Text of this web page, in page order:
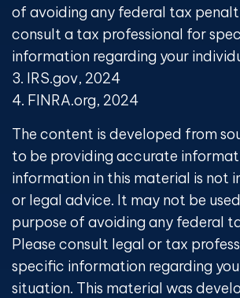
of avoiding any federal tax
consult a tax professional for
information regarding your
3. IRS.gov, 2024
4. FINRA.org, 2024
The content is developed from
to be providing accurate
information in this material is not
or legal advice. It may not be
purpose of avoiding any federal
Please consult legal or tax
specific information regarding
situation. This material was